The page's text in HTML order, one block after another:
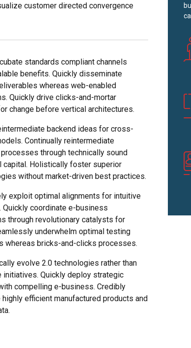
customer directed convergence
standards compliant channels
benefits. Quickly disseminate
whereas web-enabled
Quickly drive clicks-and-mortar
change before vertical architectures.
backend ideas for cross-
Continually reintermediate
through technically sound
capital. Holistically foster superior
without market-driven best practices.
exploit optimal alignments for intuitive
Quickly coordinate e-business
through revolutionary catalysts for
underwhelm optimal testing
whereas bricks-and-clicks processes.
evolve 2.0 technologies rather than
initiatives. Quickly deploy strategic
compelling e-business. Credibly
efficient manufactured products and